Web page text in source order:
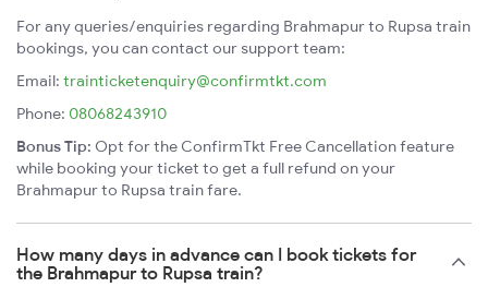
For any queries/enquiries regarding Brahmapur to Rupsa train
bookings, you can contact our support team:
Email: trainticketenquiry@confirmtkt.com
Phone: 08068243910
Bonus Tip: Opt for the ConfirmTkt Free Cancellation feature
while booking your ticket to get a full refund on your
Brahmapur to Rupsa train fare.
How many days in advance can I book tickets for
the Brahmapur to Rupsa train?